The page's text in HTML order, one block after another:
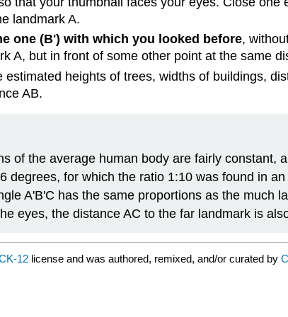
landmark A.
one (B') with which you looked before,
A, but in front of some other point at the same
estimated heights of trees, widths of buildings,
AB.
of the average human body are fairly constant,
degrees, for which the ratio 1:10 was found in
A'B'C has the same proportions as the much
eyes, the distance AC to the far landmark is
12 license and was authored, remixed, and/or curated by